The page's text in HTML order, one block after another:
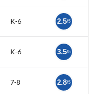
K-6 2.5/5
K-6 3.5/5
7-8 2.8/5